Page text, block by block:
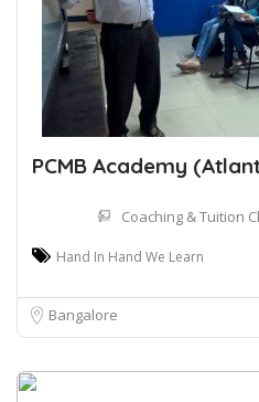
PCMB Academy
Coaching & Tuition
Hand In Hand We Learn
Bangalore